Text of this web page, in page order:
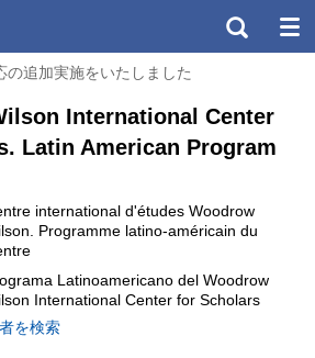
の追加実施をいたしました
International Center
Latin American Program
international d'études Woodrow
Programme latino-américain du
Latinoamericano del Woodrow
International Center for Scholars
を検索